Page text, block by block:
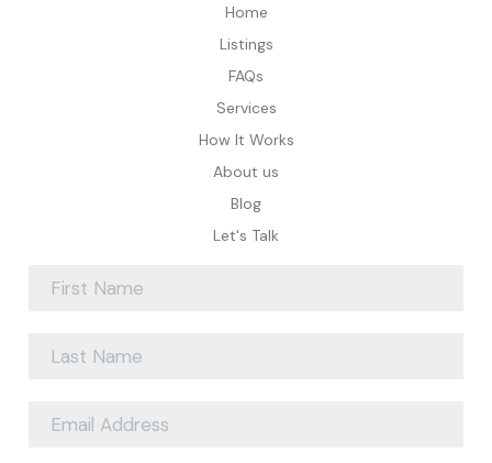
Home
Listings
FAQs
Services
How It Works
About us
Blog
Let's Talk